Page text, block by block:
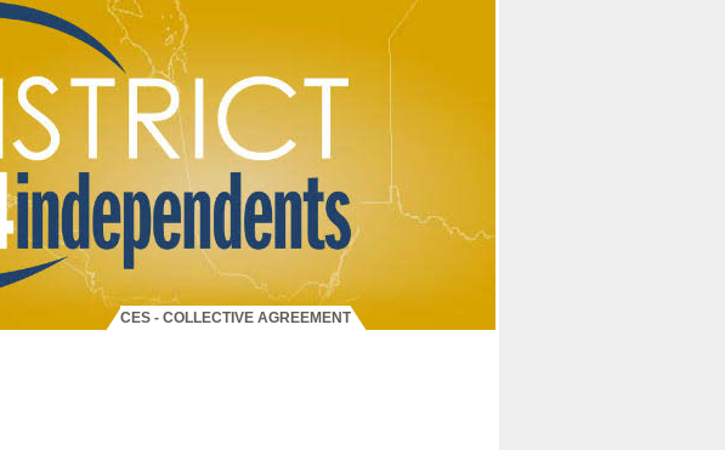
CES - COLLECTIVE AGREEMENT